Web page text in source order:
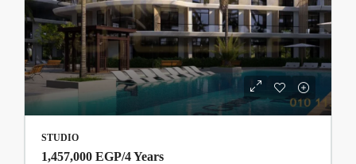
STUDIO
1,457,000 EGP/4 Years